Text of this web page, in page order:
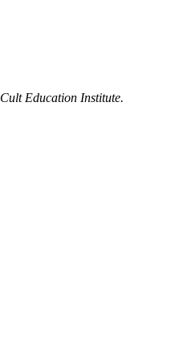
Cult Education Institute.